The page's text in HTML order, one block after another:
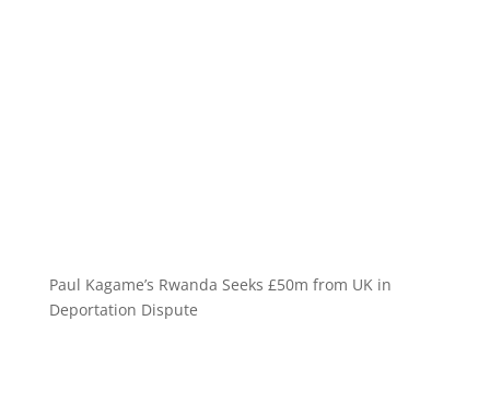
Paul Kagame’s Rwanda Seeks £50m from UK in
Deportation Dispute